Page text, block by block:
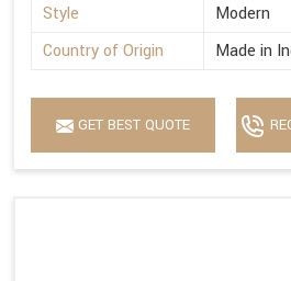
Style
Modern
Country of Origin
Made in
GET BEST QUOTE